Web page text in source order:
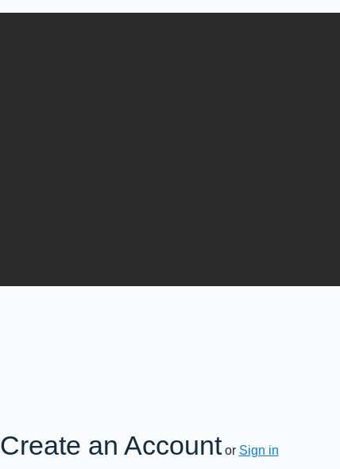
Create an Account or Sign in